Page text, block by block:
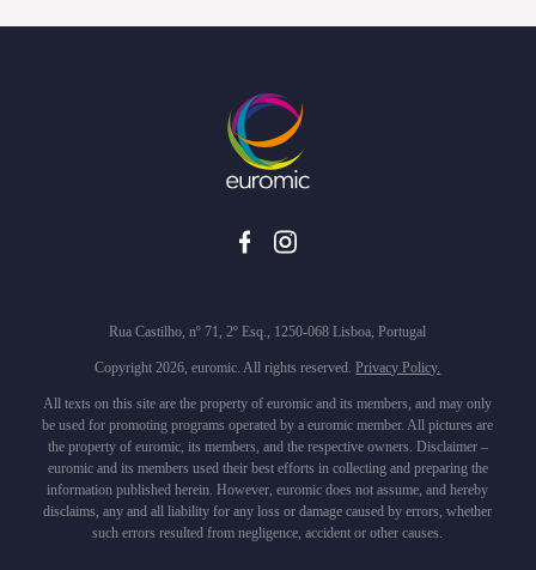
Rua Castilho, nº 71, 2º Esq., 1250-068 Lisboa, Portugal
Copyright 2026, euromic. All rights reserved.Privacy Policy.
All texts on this site are the property of euromic and its members, and may only
be used for promoting programs operated by a euromic member. All pictures are
the property of euromic, its members, and the respective owners. Disclaimer –
euromic and its members used their best efforts in collecting and preparing the
information published herein. However, euromic does not assume, and hereby
disclaims, any and all liability for any loss or damage caused by errors, whether
such errors resulted from negligence, accident or other causes.